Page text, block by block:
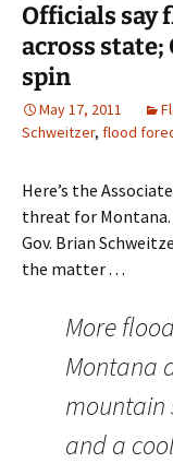
Officials say
across state;
spin
May 17, 2011
Schweitzer, flood
Here’s the
threat for
Gov. Brian
the matter . . .
More
Montana
mountain
and a